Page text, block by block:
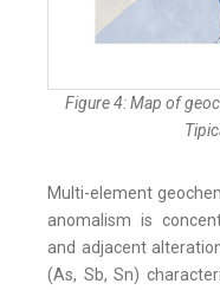
Figure 4: Map of
Multi-element
anomalism is
and adjacent
(As, Sb, Sn)